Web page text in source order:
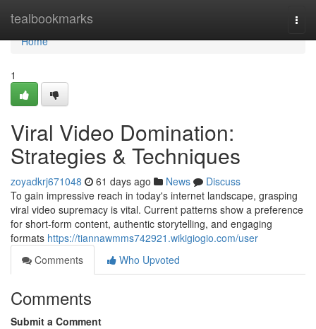
tealbookmarks
Home
Home
1
Viral Video Domination:
Strategies & Techniques
zoyadkrj671048 61 days ago News
Discuss
To gain impressive reach in today's internet landscape, grasping
viral video supremacy is vital. Current patterns show a preference
for short-form content, authentic storytelling, and engaging
formats https://tiannawmms742921.wikigiogio.com/user
Comments
Who Upvoted
Comments
Submit a Comment